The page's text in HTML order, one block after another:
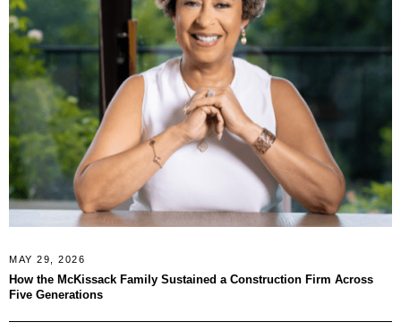
MAY 29, 2026
How the McKissack Family Sustained a Construction Firm Across
Five Generations